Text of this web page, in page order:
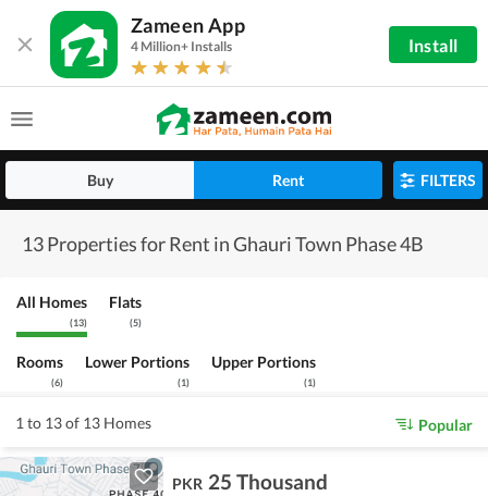
Zameen App
4 Million+ Installs Install
Buy Rent FILTERS
13 Properties for Rent in Ghauri Town Phase 4B
All Homes
(13)
Flats
(5)
Rooms
(6)
Lower Portions
(1)
Upper Portions
(1)
1 to 13 of 13 Homes Popular
PKR 25 Thousand